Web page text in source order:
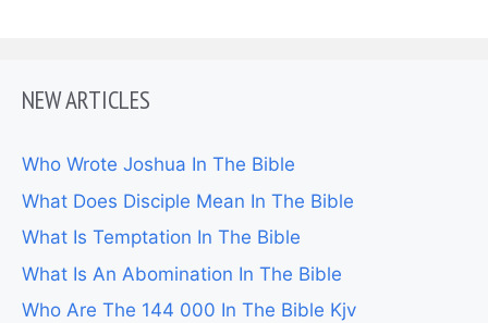
NEW ARTICLES
Who Wrote Joshua In The Bible
What Does Disciple Mean In The Bible
What Is Temptation In The Bible
What Is An Abomination In The Bible
Who Are The 144 000 In The Bible Kjv